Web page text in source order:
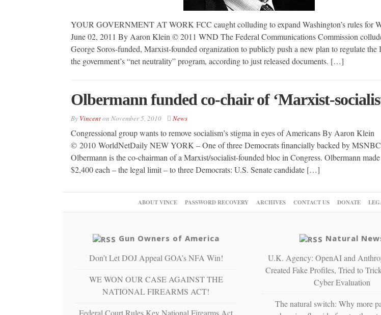
YOUR GOVERNMENT AT WORK FCC caught colluding to expand Washington’s rules for
June 02, 2011 By Aaron Klein © 2011 WND The Federal Communications Commission
George Soros-funded, Marxist-founded organization to publicly push a new plan to regulate the
the government’s “net neutrality” program, according to just released documents. […]
Olbermann funded co-chair of ‘Marxist-
By Vincenton November 5, 2010 News
Congressional group wants to remove socialism’s stigma in eyes of Americans By Aaron Klein
© 2010 WorldNetDaily NEW YORK – One of three Democrats financially backed by
Olbermann is the co-chairman of a Marxist/socialist-founded bloc in Congress. Olbermann
$2,400 each – the legal limit – to three Democrats: U.S. Senate candidate […]
ABOUT VINCE PASSWORD RECOVERY ARCHIVES CONTACT US DONATE
Gun Owners of America
Don’t Let DOJ Appeal GOA’s NFA Win!
WE WON OUR CASE AGAINST THE
NATIONAL FIREARMS ACT!
Federal Court Rules Key National Firearms Act
Natural
U.K. Agency: OpenAI and
Created Fake Profiles, Tried to
Cyber Evaluation
The natural switch: Why more